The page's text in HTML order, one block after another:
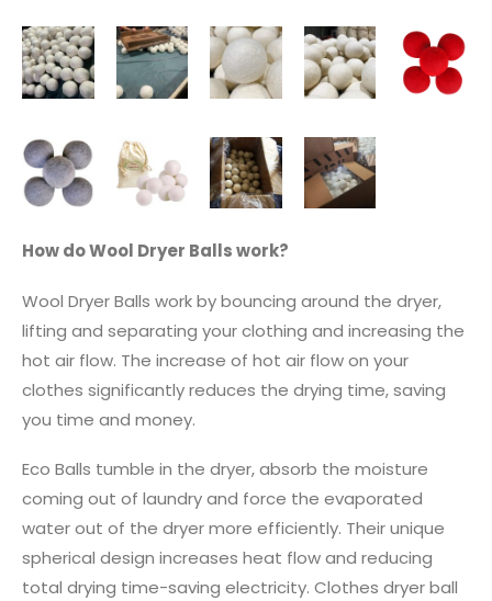
How do Wool Dryer Balls work?
Wool Dryer Balls work by bouncing around the dryer,
lifting and separating your clothing and increasing the
hot air flow. The increase of hot air flow on your
clothes significantly reduces the drying time, saving
you time and money.
Eco Balls tumble in the dryer, absorb the moisture
coming out of laundry and force the evaporated
water out of the dryer more efficiently. Their unique
spherical design increases heat flow and reducing
total drying time-saving electricity. Clothes dryer ball